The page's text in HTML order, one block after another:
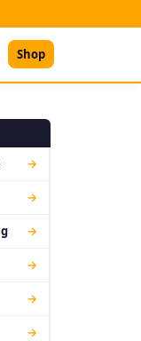
Shop
→
→
→
→
→
→